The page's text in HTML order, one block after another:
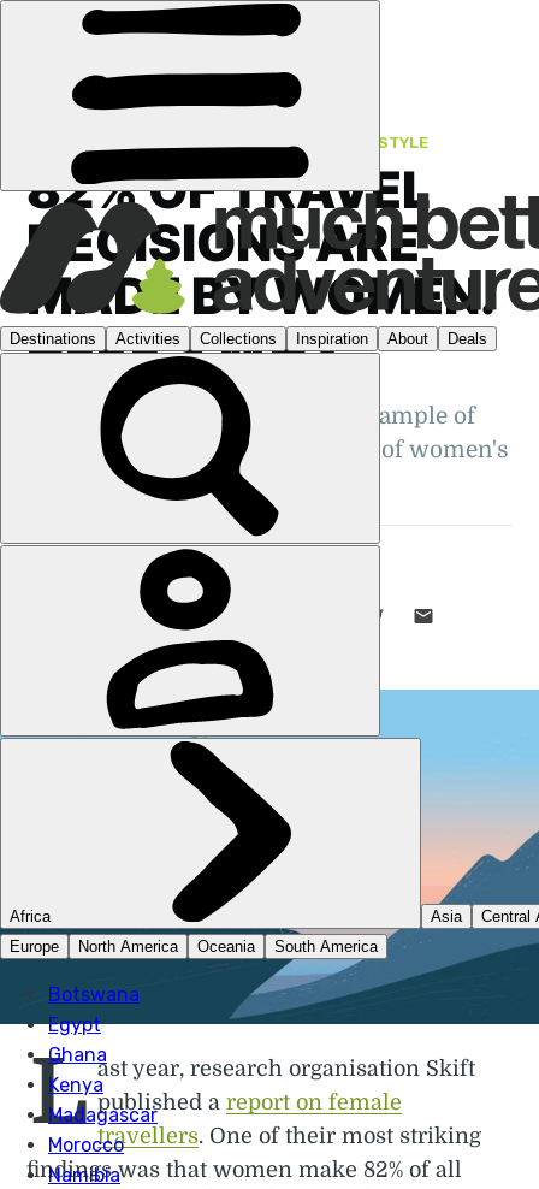
UNLOCKING ADVENTURE LIFESTYLE
82% OF TRAVEL
DECISIONS ARE
MADE BY WOMEN.
HERE'S WHY
Is making travel decisions an example of
the 'mental load', or an indicator of women's
freedom and empowerment?
DANI REDD
13 NOV 2025
• 8 MIN READ
LIKE THIS? TELL YOUR FRIENDS! →
L ast year, research organisation Skift
published areport on female
travellers. One of their most striking
findings was that women make 82% of all